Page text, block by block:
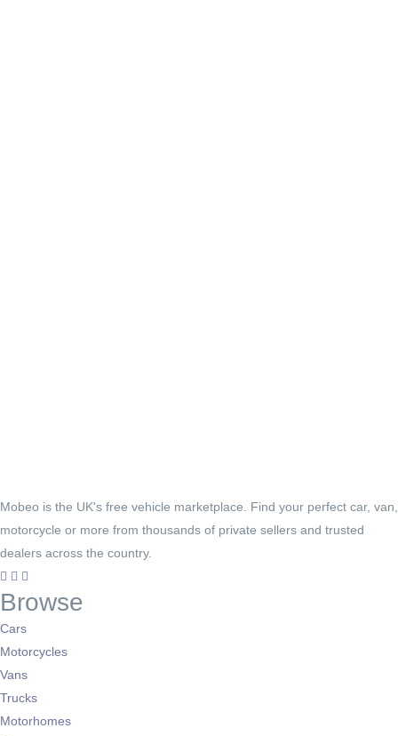
Mobeo is the UK's free vehicle marketplace. Find your perfect car, van,
motorcycle or more from thousands of private sellers and trusted
dealers across the country.
Browse
Cars
Motorcycles
Vans
Trucks
Motorhomes